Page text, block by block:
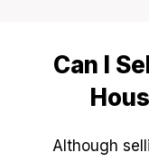
Can I
Although